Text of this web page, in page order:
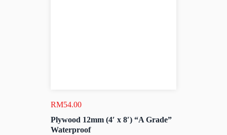
RM54.00
Plywood 12mm (4′ x 8′) “A Grade”
Waterproof